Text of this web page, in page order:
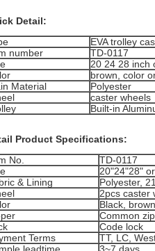
Detail:
EVA trolley
number
TD-0117
20 24 28 inch
brown, color
Material
Polyester
caster wheels
Built-in
Product Specifications:
No.
TD-0117
20"24"28"
& Lining
Polyester,
2pcs caster
Black,
Common
Code lock
Terms
TT, LC,